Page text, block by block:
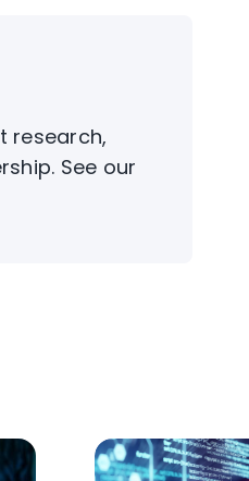
research,
See our